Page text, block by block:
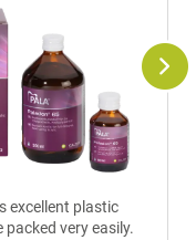
excellent plastic
very easily.